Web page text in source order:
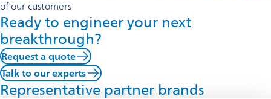
of our customers
Ready to engineer your next
breakthrough?
Request a quote
Talk to our experts
Representative partner brands